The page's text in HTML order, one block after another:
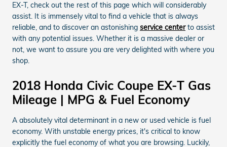
EX-T, check out the rest of this page which will considerably
assist. It is immensely vital to find a vehicle that is always
reliable, and to discover an astonishing service centerto assist
with any potential issues. Whether it is a massive dealer or
not, we want to assure you are very delighted with where you
shop.
2018 Honda Civic Coupe EX-T Gas
Mileage | MPG & Fuel Economy
A absolutely vital determinant in a new or used vehicle is fuel
economy. With unstable energy prices, it's critical to know
explicitly the fuel economy of what you are browsing. Luckily,